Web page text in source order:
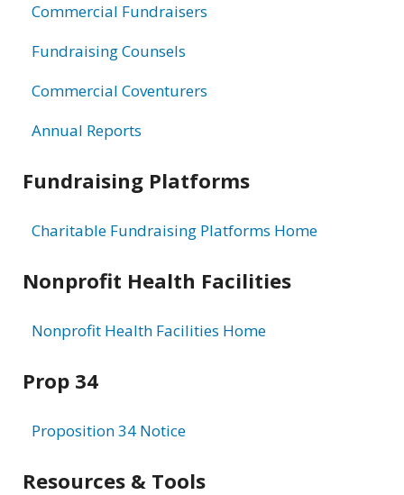
Commercial Fundraisers
Fundraising Counsels
Commercial Coventurers
Annual Reports
Fundraising Platforms
Charitable Fundraising Platforms Home
Nonprofit Health Facilities
Nonprofit Health Facilities Home
Prop 34
Proposition 34 Notice
Resources & Tools